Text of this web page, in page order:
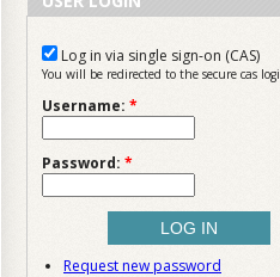
Log in via single sign-on (CAS)
You will be redirected to the secure cas
Username: *
Password: *
Request new password